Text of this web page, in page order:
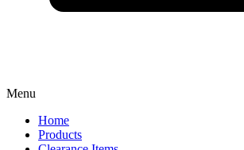
Menu
Home
Products